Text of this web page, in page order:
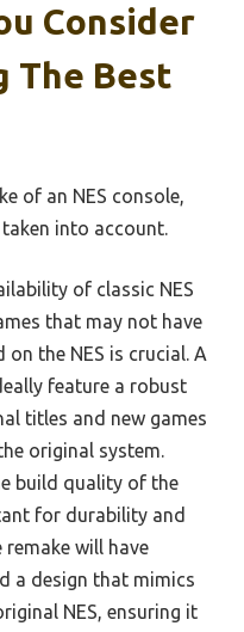
Consider
The Best
of an NES console,
into account.
of classic NES
that may not have
on the NES is crucial. A
feature a robust
titles and new games
original system.
build quality of the
for durability and
remake will have
a design that mimics
NES, ensuring it